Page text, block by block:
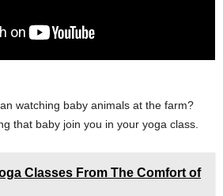
watching baby animals at the farm?
that baby join you in your yoga class.
Classes From The Comfort of